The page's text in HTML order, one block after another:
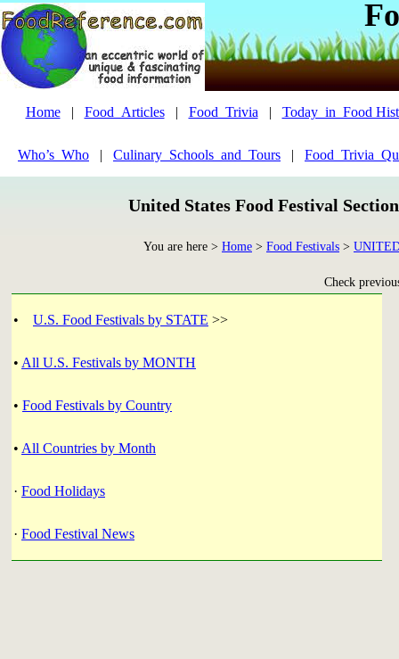
Home| Food_Articles| Food_Trivia | Today_in_Food
Who’s_Who | Culinary_Schools_and_Tours |
United States Food Festival
You are here > Home > Food Festivals >
Check
• U.S. Food Festivals by STATE >>
• All U.S. Festivals by MONTH
• Food Festivals by Country
• All Countries by Month
· Food Holidays
· Food Festival News